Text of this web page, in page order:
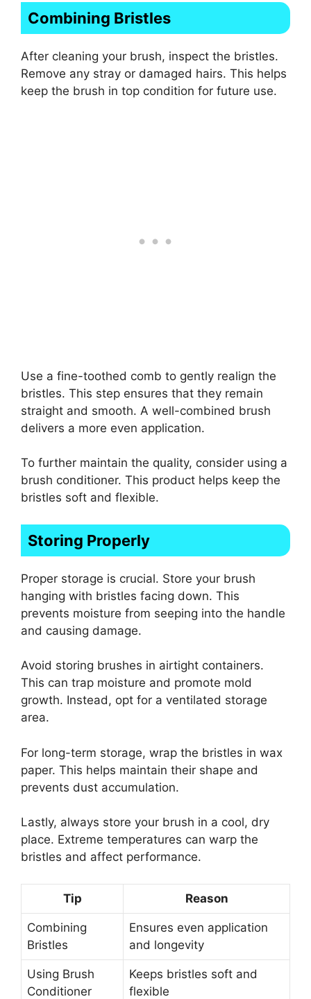
Combining Bristles
After cleaning your brush, inspect the bristles.
Remove any stray or damaged hairs. This helps
keep the brush in top condition for future use.
Use a fine-toothed comb to gently realign the
bristles. This step ensures that they remain
straight and smooth. A well-combined brush
delivers a more even application.
To further maintain the quality, consider using a
brush conditioner. This product helps keep the
bristles soft and flexible.
Storing Properly
Proper storage is crucial. Store your brush
hanging with bristles facing down. This
prevents moisture from seeping into the handle
and causing damage.
Avoid storing brushes in airtight containers.
This can trap moisture and promote mold
growth. Instead, opt for a ventilated storage
area.
For long-term storage, wrap the bristles in wax
paper. This helps maintain their shape and
prevents dust accumulation.
Lastly, always store your brush in a cool, dry
place. Extreme temperatures can warp the
bristles and affect performance.
Tip Reason
Combining
Bristles
Ensures even application
and longevity
Using Brush
Conditioner
Keeps bristles soft and
flexible